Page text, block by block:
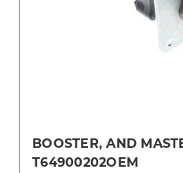
BOOSTER, AND
T64900202OEM